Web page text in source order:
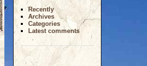
Recently
Archives
Categories
Latest comments